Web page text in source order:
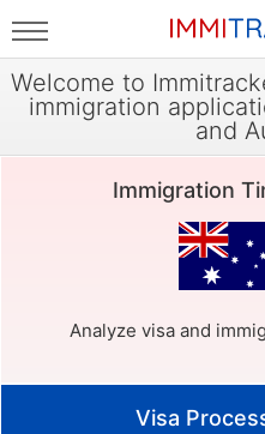
Welcome to
immigration
and
Immigration
Analyze visa and
Visa